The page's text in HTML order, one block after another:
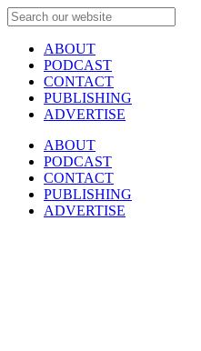
ABOUT
PODCAST
CONTACT
PUBLISHING
ADVERTISE
ABOUT
PODCAST
CONTACT
PUBLISHING
ADVERTISE